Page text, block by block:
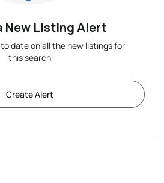
New Listing Alert
date on all the new listings for
this search
Create Alert